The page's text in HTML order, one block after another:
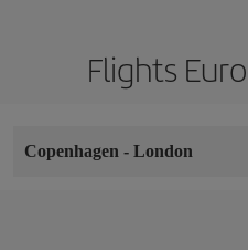
Flights
Copenhagen - London